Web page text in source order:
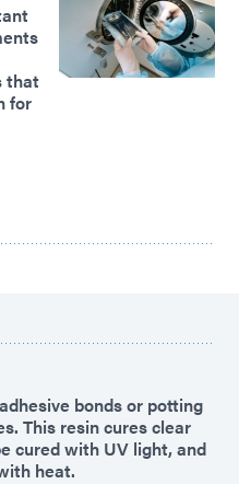
that
for
bonds or potting
This resin cures clear
cured with UV light, and
heat.